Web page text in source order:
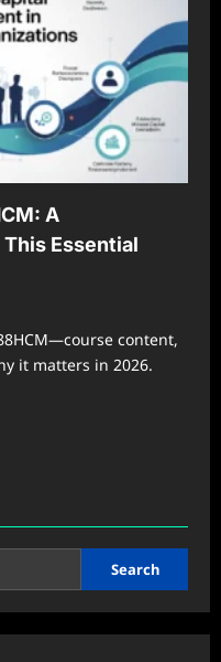
A
Essential
content,
it matters in 2026.
Search